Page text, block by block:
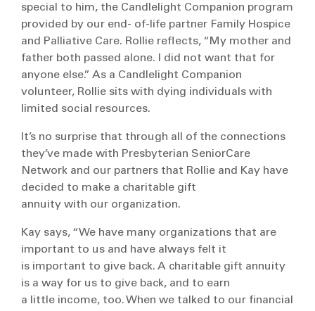
special to him, the Candlelight Companion program
provided by our end- of-life partner Family Hospice
and Palliative Care. Rollie reflects, “My mother and
father both passed alone. I did not want that for
anyone else.” As a Candlelight Companion
volunteer, Rollie sits with dying individuals with
limited social resources.
It’s no surprise that through all of the connections
they’ve made with Presbyterian SeniorCare
Network and our partners that Rollie and Kay have
decided to make a charitable gift
annuity with our organization.
Kay says, “We have many organizations that are
important to us and have always felt it
is important to give back. A charitable gift annuity
is a way for us to give back, and to earn
a little income, too. When we talked to our financial